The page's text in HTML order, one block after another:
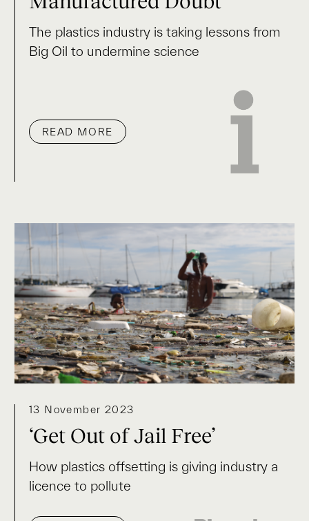
The plastics industry is taking lessons from
Big Oil to undermine science
READ MORE
13 November 2023
‘Get Out of Jail Free’
How plastics offsetting is giving industry a
licence to pollute